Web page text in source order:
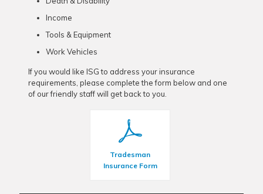
Income
Tools & Equipment
Work Vehicles
If you would like ISG to address your insurance
requirements, please complete the form below and one
of our friendly staff will get back to you.
Tradesman
Insurance Form